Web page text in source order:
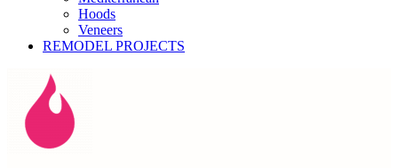
Hoods
Veneers
REMODEL PROJECTS